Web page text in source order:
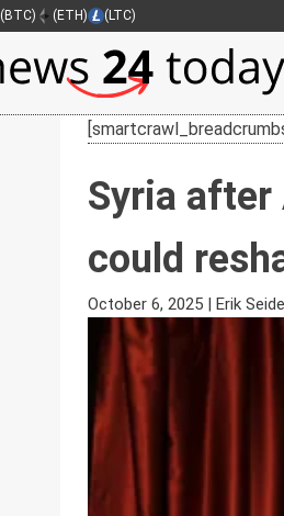
(BTC) (ETH) (LTC)
Syria
could
October 6, 2025 | Erik